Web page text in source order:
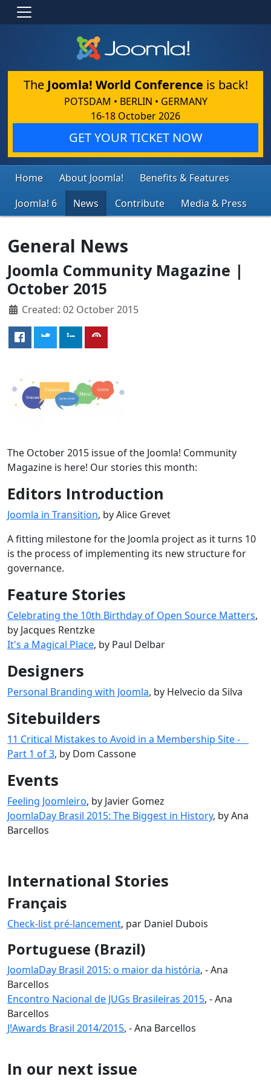
The Joomla! World Conference is back!
POTSDAM • BERLIN • GERMANY
16-18 October 2026
GET YOUR TICKET NOW
Home About Joomla!
Benefits & Features
Joomla! 6
News Contribute Media & Press
General News
Joomla Community Magazine |
October 2015
Created: 02 October 2015
The October 2015 issue of the Joomla! Community
Magazine is here! Our stories this month:
Editors Introduction
Joomla in Transition, by Alice Grevet
A fitting milestone for the Joomla project as it turns 10
is the process of implementing its new structure for
governance.
Feature Stories
Celebrating the 10th Birthday of Open Source Matters,
by Jacques Rentzke
It's a Magical Place, by Paul Delbar
Designers
Personal Branding with Joomla, by Helvecio da Silva
Sitebuilders
11 Critical Mistakes to Avoid in a Membership Site -
Part 1 of 3, by Dom Cassone
Events
Feeling Joomleiro, by Javier Gomez
JoomlaDay Brasil 2015: The Biggest in History, by Ana
Barcellos
International Stories
Français
Check-list pré-lancement, par Daniel Dubois
Portuguese (Brazil)
JoomlaDay Brasil 2015: o maior da história, - Ana
Barcellos
Encontro Nacional de JUGs Brasileiras 2015, - Ana
Barcellos
J!Awards Brasil 2014/2015, - Ana Barcellos
In our next issue